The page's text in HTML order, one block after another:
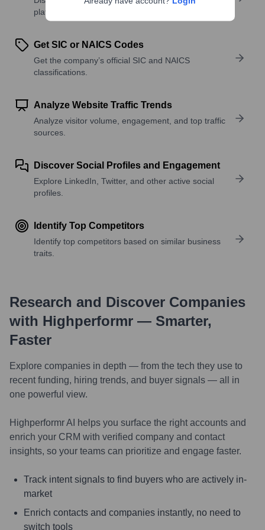
platforms, and solutions.
Get SIC or NAICS Codes
Get the company’s official SIC and NAICS
classifications.
Analyze Website Traffic Trends
Analyze visitor volume, engagement, and top traffic
sources.
Discover Social Profiles and Engagement
Explore LinkedIn, Twitter, and other active social
profiles.
Identify Top Competitors
Identify top competitors based on similar business
traits.
Research and Discover Companies
with Highperformr — Smarter,
Faster
Explore companies in depth — from the tech they use to
recent funding, hiring trends, and buyer signals — all in
one powerful view.
Highperformr AI helps you surface the right accounts and
enrich your CRM with verified company and contact
insights, so your teams can prioritize and engage faster.
Track intent signals to find buyers who are actively in-
market
Enrich contacts and companies instantly, no need to
switch tools